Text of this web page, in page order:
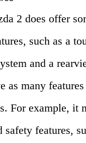
2 does offer
such as a
and a
as many
For example, it
safety features,